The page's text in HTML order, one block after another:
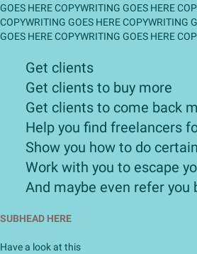
GOES HERE COPYWRITING GOES HERE
COPYWRITING GOES HERE COPYWRITING
GOES HERE COPYWRITING GOES HERE
Get clients
​Get clients to buy more
Get clients to come back
​Help you find freelancers
​Show you how to do
​Work with you to escape
​And maybe even refer you
SUBHEAD HERE
Have a look at this